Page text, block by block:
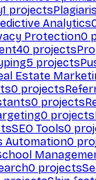
1 projects
Analytics
Protection0
40 projects
5 projects
Estate
0 projects
0 projects
0 projects
SEO Tools0
Automation0
0 projects